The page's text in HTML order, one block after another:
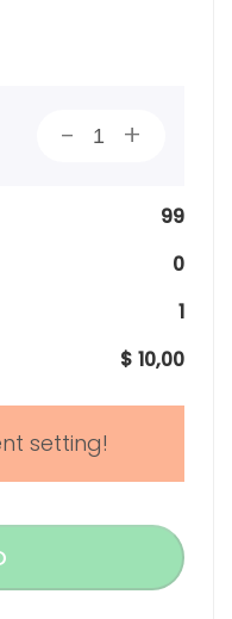
- +
99
0
1
$ 10,00
setting!